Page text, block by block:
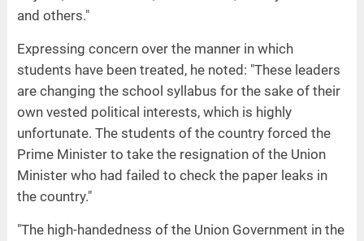
and others."
Expressing concern over the manner in which
students have been treated, he noted: "These leaders
are changing the school syllabus for the sake of their
own vested political interests, which is highly
unfortunate. The students of the country forced the
Prime Minister to take the resignation of the Union
Minister who had failed to check the paper leaks in
the country."
"The high-handedness of the Union Government in the